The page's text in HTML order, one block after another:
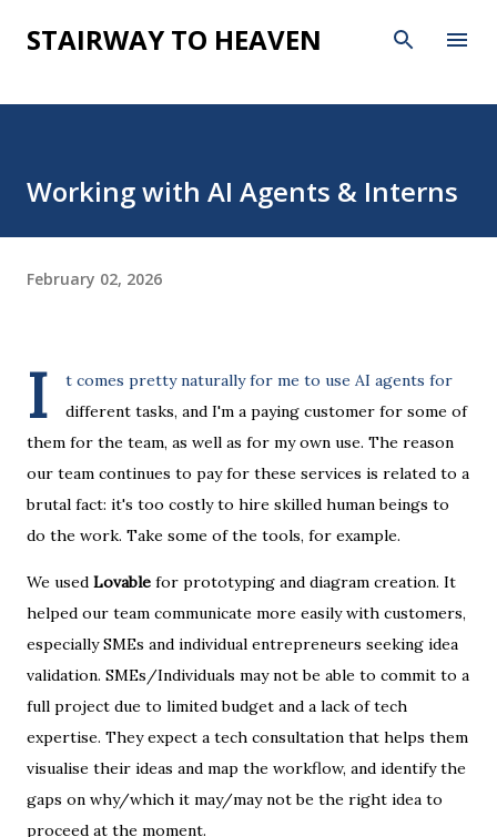
Skip to main content
STAIRWAY TO HEAVEN
Working with AI Agents & Interns
February 02, 2026
I
t comes pretty naturally for me to use AI agents for
different tasks, and I'm a paying customer for some of
them for the team, as well as for my own use. The reason
our team continues to pay for these services is related to a
brutal fact: it's too costly to hire skilled human beings to
do the work. Take some of the tools, for example.
We used Lovable for prototyping and diagram creation. It
helped our team communicate more easily with customers,
especially SMEs and individual entrepreneurs seeking idea
validation. SMEs/Individuals may not be able to commit to a
full project due to limited budget and a lack of tech
expertise. They expect a tech consultation that helps them
visualise their ideas and map the workflow, and identify the
gaps on why/which it may/may not be the right idea to
proceed at the moment.